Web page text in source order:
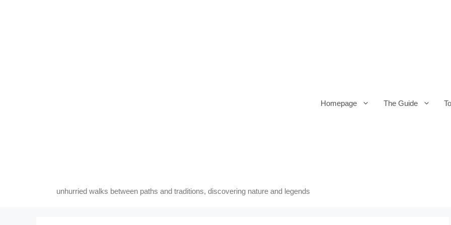
unhurried walks between paths and traditions, discovering nature and legends
Homepage The Guide